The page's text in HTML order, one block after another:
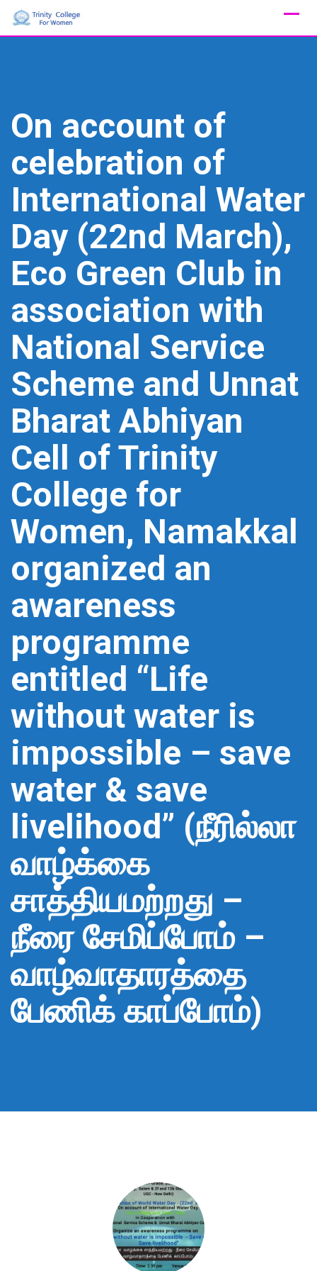
Skip
On account of
celebration of
International Water
Day (22nd March),
Eco Green Club in
association with
National Service
Scheme and Unnat
Bharat Abhiyan
Cell of Trinity
College for
Women, Namakkal
organized an
awareness
programme
entitled “Life
without water is
impossible – save
water & save
livelihood” (நீரில்லா
வாழ்க்கை
சாத்தியமற்றது –
நீரை சேமிப்போம் –
வாழ்வாதாரத்தை
பேணிக் காப்போம்)